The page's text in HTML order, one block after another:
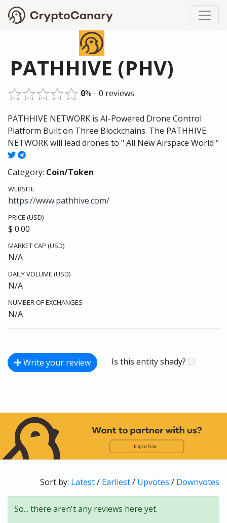
PATHHIVE (PHV)
0% - 0 reviews
PATHHIVE NETWORK is AI-Powered Drone Control
Platform Built on Three Blockchains. The PATHHIVE
NETWORK will lead drones to " All New Airspace World "
Category: Coin/Token
WEBSITE
https://www.pathhive.com/
PRICE (USD)
$ 0.00
MARKET CAP (USD)
N/A
DAILY VOLUME (USD)
N/A
NUMBER OF EXCHANGES
N/A
Write your review Is this entity shady?
Sort by: Latest/ Earliest/ Upvotes / Downvotes
So... there aren't any reviews here yet.